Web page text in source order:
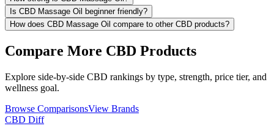
Is CBD Massage Oil beginner friendly?
How does CBD Massage Oil compare to other CBD products?
Compare More CBD Products
Explore side-by-side CBD rankings by type, strength, price tier, and
wellness goal.
Browse ComparisonsView Brands
CBD Diff